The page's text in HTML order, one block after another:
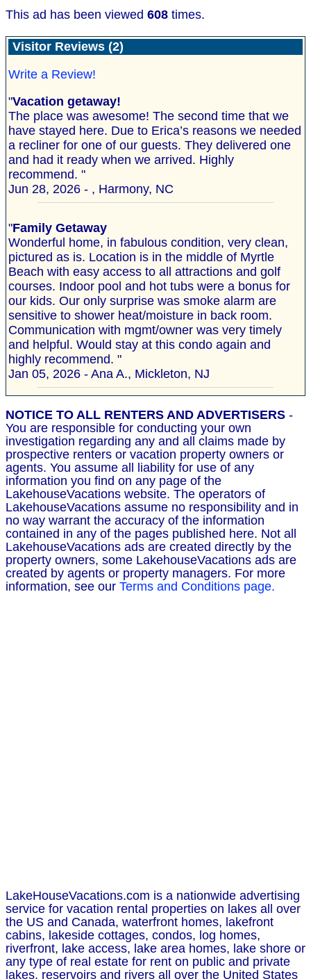
This ad has been viewed 608 times.
Visitor Reviews (2)
Write a Review!
"Vacation getaway!
The place was awesome! The second time that we
have stayed here. Due to Erica’s reasons we needed
a recliner for one of our guests. They delivered one
and had it ready when we arrived. Highly
recommend. "
Jun 28, 2026 - , Harmony, NC
"Family Getaway
Wonderful home, in fabulous condition, very clean,
pictured as is. Location is in the middle of Myrtle
Beach with easy access to all attractions and golf
courses. Indoor pool and hot tubs were a bonus for
our kids. Our only surprise was smoke alarm are
sensitive to shower heat/moisture in back room.
Communication with mgmt/owner was very timely
and helpful. Would stay at this condo again and
highly recommend. "
Jan 05, 2026 - Ana A., Mickleton, NJ
NOTICE TO ALL RENTERS AND ADVERTISERS -
You are responsible for conducting your own
investigation regarding any and all claims made by
prospective renters or vacation property owners or
agents. You assume all liability for use of any
information you find on any page of the
LakehouseVacations website. The operators of
LakehouseVacations assume no responsibility and in
no way warrant the accuracy of the information
contained in any of the pages published here. Not all
LakehouseVacations ads are created directly by the
property owners, some LakehouseVacations ads are
created by agents or property managers. For more
information, see our Terms and Conditions page.
LakeHouseVacations.com is a nationwide advertising
service for vacation rental properties on lakes all over
the US and Canada, waterfront homes, lakefront
cabins, lakeside cottages, condos, log homes,
riverfront, lake access, lake area homes, lake shore or
any type of real estate for rent on public and private
lakes, reservoirs and rivers all over the United States